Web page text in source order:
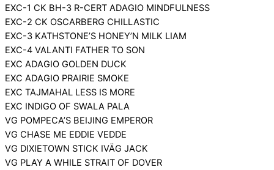
EXC-1 CK BH-3 R-CERT ADAGIO MINDFULNESS
EXC-2 CK OSCARBERG CHILLASTIC
EXC-3 KATHSTONE’S HONEY’N MILK LIAM
EXC-4 VALANTI FATHER TO SON
EXC ADAGIO GOLDEN DUCK
EXC ADAGIO PRAIRIE SMOKE
EXC TAJMAHAL LESS IS MORE
EXC INDIGO OF SWALA PALA
VG POMPECA’S BEIJING EMPEROR
VG CHASE ME EDDIE VEDDE
VG DIXIETOWN STICK IVÄG JACK
VG PLAY A WHILE STRAIT OF DOVER